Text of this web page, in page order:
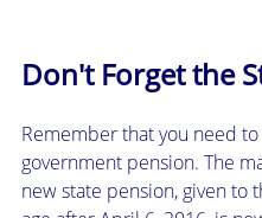
Don't Forget the
Remember that you need
government pension. The
new state pension, given to